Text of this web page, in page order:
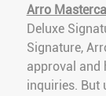
Arro
Deluxe
Signature,
approval and
inquiries. But